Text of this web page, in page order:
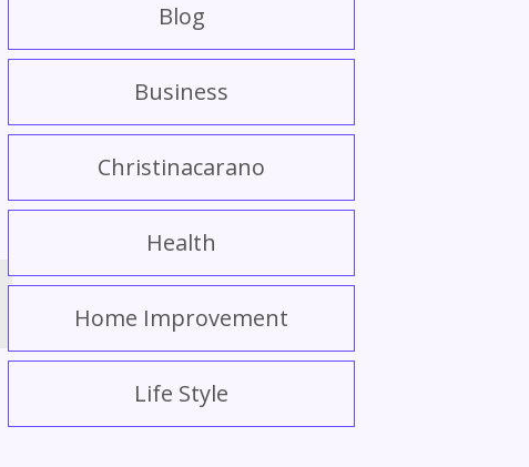
Blog
Business
Christinacarano
Health
Home Improvement
Life Style